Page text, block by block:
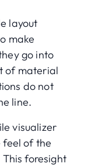
layout
make
go into
of material
do not
line.
visualizer
feel of the
foresight